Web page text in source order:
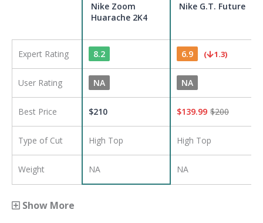
Nike Zoom
Huarache 2K4
Nike G.T. Future
Expert Rating 8.2 6.9 ( 1.3)
User Rating NA NA
Best Price $210 $139.99 $200
Type of Cut High Top High Top
Weight NA NA
Show More